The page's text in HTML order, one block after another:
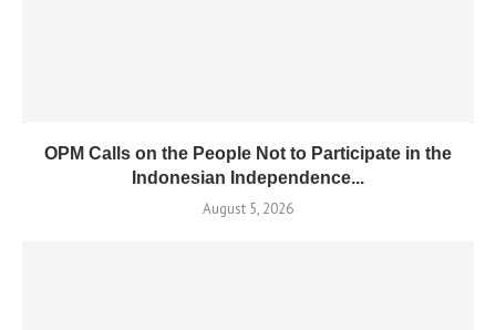
OPM Calls on the People Not to Participate in the
Indonesian Independence...
August 5, 2026